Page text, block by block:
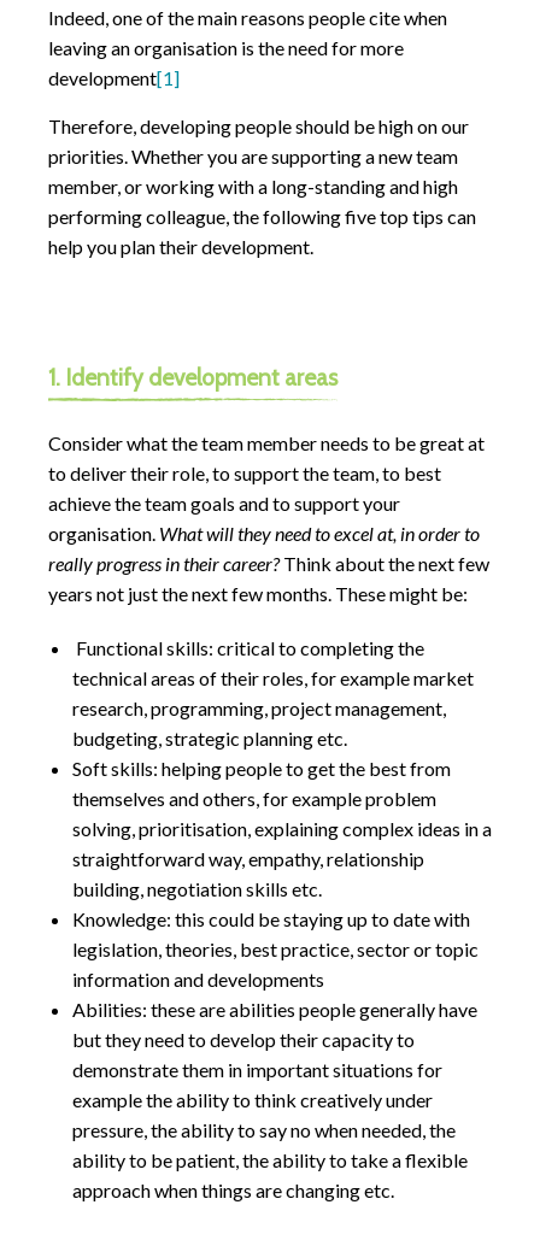
Indeed, one of the main reasons people cite when
leaving an organisation is the need for more
development[1]
Therefore, developing people should be high on our
priorities. Whether you are supporting a new team
member, or working with a long-standing and high
performing colleague, the following five top tips can
help you plan their development.
1. Identify development areas
Consider what the team member needs to be great at
to deliver their role, to support the team, to best
achieve the team goals and to support your
organisation. What will they need to excel at, in order to
really progress in their career?Think about the next few
years not just the next few months. These might be:
Functional skills: critical to completing the
technical areas of their roles, for example market
research, programming, project management,
budgeting, strategic planning etc.
Soft skills: helping people to get the best from
themselves and others, for example problem
solving, prioritisation, explaining complex ideas in a
straightforward way, empathy, relationship
building, negotiation skills etc.
Knowledge: this could be staying up to date with
legislation, theories, best practice, sector or topic
information and developments
Abilities: these are abilities people generally have
but they need to develop their capacity to
demonstrate them in important situations for
example the ability to think creatively under
pressure, the ability to say no when needed, the
ability to be patient, the ability to take a flexible
approach when things are changing etc.